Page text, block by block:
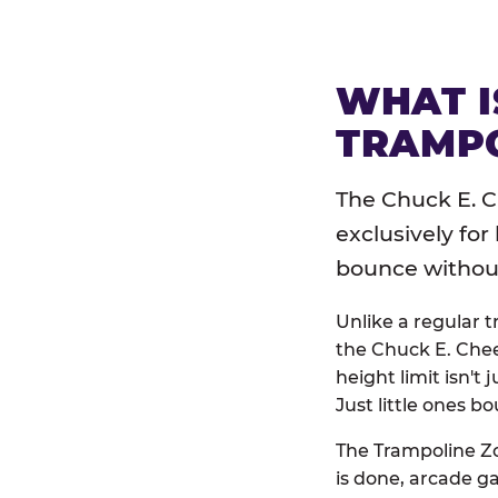
WHAT
The Chuck E.
exclusively for
bounce
Unlike a regular
the Chuck E.
height limit isn't
Just little ones
The Trampoline
is done, arcade